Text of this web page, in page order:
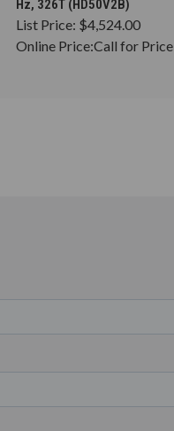
Hz, 326T (HD50V2B)
List Price: $4,524.00
Online Price:Call for Price